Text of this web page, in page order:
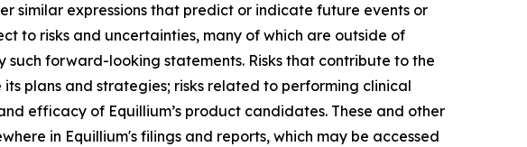
similar expressions that predict or indicate future events or
to risks and uncertainties, many of which are outside of
forward-looking statements. Risks that contribute to the
plans and strategies; risks related to performing clinical
efficacy of Equillium’s product candidates. These and other
in Equillium's filings and reports, which may be accessed